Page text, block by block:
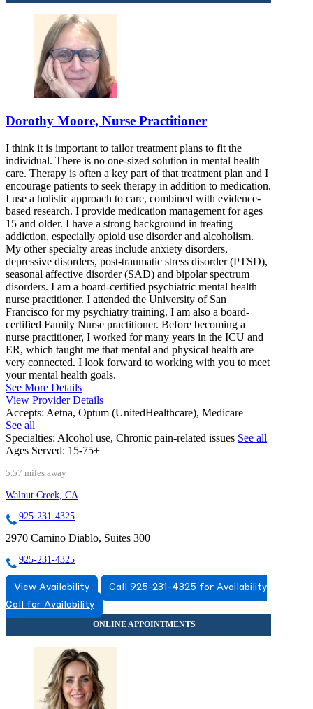
Dorothy Moore, Nurse Practitioner
I think it is important to tailor treatment plans to fit the
individual. There is no one-sized solution in mental health
care. Therapy is often a key part of that treatment plan and I
encourage patients to seek therapy in addition to medication.
I use a holistic approach to care, combined with evidence-
based research. I provide medication management for ages
15 and older. I have a strong background in treating
addiction, especially opioid use disorder and alcoholism.
My other specialty areas include anxiety disorders,
depressive disorders, post-traumatic stress disorder (PTSD),
seasonal affective disorder (SAD) and bipolar spectrum
disorders. I am a board-certified psychiatric mental health
nurse practitioner. I attended the University of San
Francisco for my psychiatry training. I am also a board-
certified Family Nurse practitioner. Before becoming a
nurse practitioner, I worked for many years in the ICU and
ER, which taught me that mental and physical health are
very connected. I look forward to working with you to meet
your mental health goals.
See More Details
View Provider Details
Accepts: Aetna, Optum (UnitedHealthcare), Medicare
See all
Specialties: Alcohol use, Chronic pain-related issues See all
Ages Served: 15-75+
5.57 miles away
Walnut Creek, CA
925-231-4325
2970 Camino Diablo, Suites 300
925-231-4325
View Availability
Call 925-231-4325 for Availability
Call for Availability